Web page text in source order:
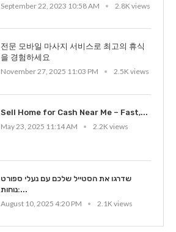
September 22, 2023 10:58 AM
2.8K views
전문 모바일 마사지 서비스로 최고의 휴식
을 경험하세요
November 27, 2025 11:03 PM
2.5K views
Sell Home for Cash Near Me – Fast,...
May 23, 2025 11:14 AM
2.2K views
שדרגו את הסטייל שלכם עם נעלי ספורט
נוחות:...
August 10, 2025 4:20 PM
2.1K views